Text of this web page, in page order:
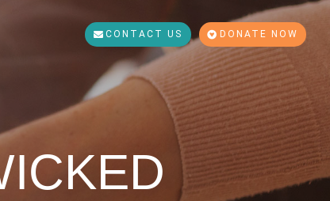
CONTACT US DONATE NOW